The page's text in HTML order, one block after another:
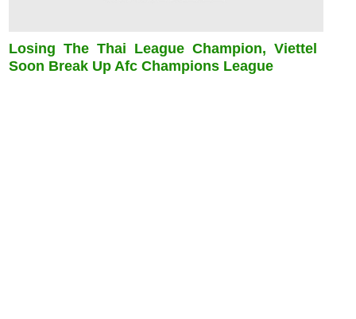
Losing The Thai League Champion, Viettel
Soon Break Up Afc Champions League